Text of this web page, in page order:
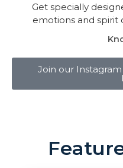
Get specially
emotions and spirit
Join our